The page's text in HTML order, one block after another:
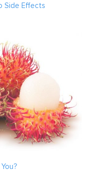
Side Effects